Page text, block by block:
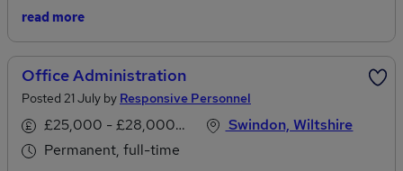
Experienced in enforcement, field collections, debt recovery or
recruiting a Warrant Officer to cover the Gloucestershire region
for a rapidly growing national utilities and business services
organisation.This is a field-based position responsible for
attending business premises where previous attempts to resolve
outstanding debt have been unsuccessful.You'll be working at the
next stage of the debt resolution process, executing court-issued
warrants while still looking for opportunities to reach a suitable
read more
Office Administration
Posted 21 July by Responsive Personnel
£25,000 - £28,000 per annum
Permanent, full-time
Swindon, Wiltshire